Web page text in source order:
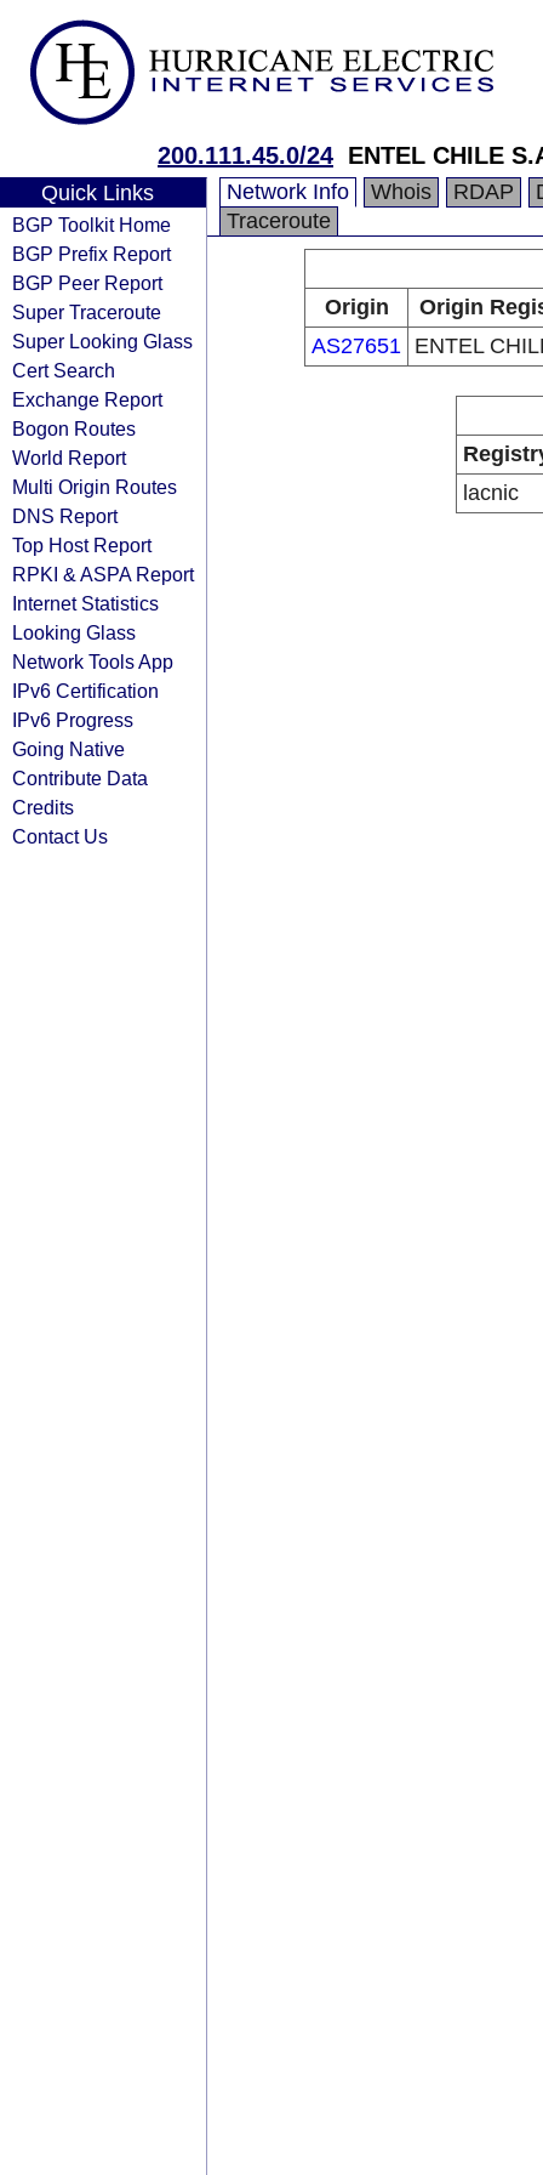
200.111.45.0/24 ENTEL CHILE
Quick Links
BGP Toolkit Home
BGP Prefix Report
BGP Peer Report
Super Traceroute
Super Looking Glass
Cert Search
Exchange Report
Bogon Routes
World Report
Multi Origin Routes
DNS Report
Top Host Report
RPKI & ASPA Report
Internet Statistics
Looking Glass
Network Tools App
IPv6 Certification
IPv6 Progress
Going Native
Contribute Data
Credits
Contact Us
Network Info Whois RDAP
Traceroute
Origin
Origin
AS27651 ENTEL
lacnic